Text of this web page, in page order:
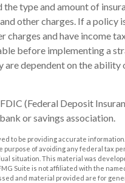
the type and amount of
other charges. If a policy
charges and have income
before implementing a
dependent on the ability
(Federal Deposit
or savings association.
to be providing accurate
purpose of avoiding any federal tax
situation. This material was
Suite is not affiliated with the
and material provided are for